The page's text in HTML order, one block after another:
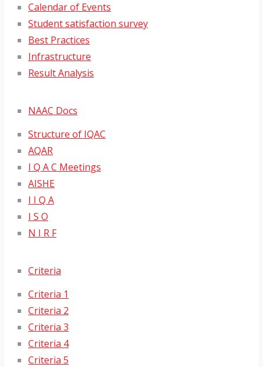
Calendar of Events
Student satisfaction survey
Best Practices
Infrastructure
Result Analysis
NAAC Docs
Structure of IQAC
AQAR
I Q A C Meetings
AISHE
I I Q A
I S O
N I R F
Criteria
Criteria 1
Criteria 2
Criteria 3
Criteria 4
Criteria 5